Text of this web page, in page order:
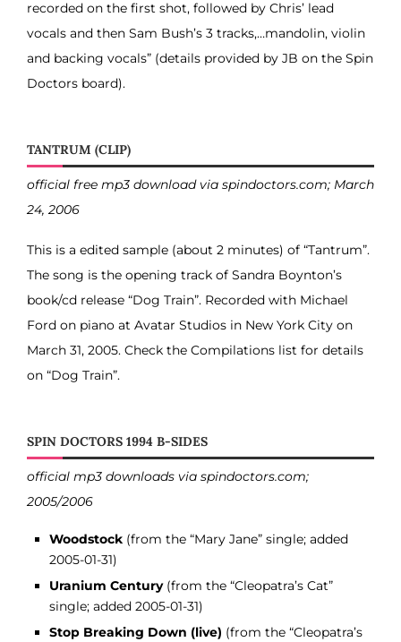
recorded on the first shot, followed by Chris’ lead
vocals and then Sam Bush’s 3 tracks,…mandolin, violin
and backing vocals” (details provided by JB on the Spin
Doctors board).
TANTRUM (CLIP)
official free mp3 download via spindoctors.com; March
24, 2006
This is a edited sample (about 2 minutes) of “Tantrum”.
The song is the opening track of Sandra Boynton’s
book/cd release “Dog Train”. Recorded with Michael
Ford on piano at Avatar Studios in New York City on
March 31, 2005. Check the Compilations list for details
on “Dog Train”.
SPIN DOCTORS 1994 B-SIDES
official mp3 downloads via spindoctors.com;
2005/2006
Woodstock (from the “Mary Jane” single; added
2005-01-31)
Uranium Century(from the “Cleopatra’s Cat”
single; added 2005-01-31)
Stop Breaking Down (live) (from the “Cleopatra’s